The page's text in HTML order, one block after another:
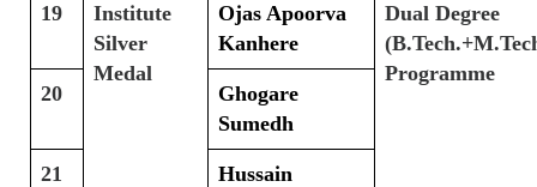
19
Institute
Silver
Medal
Ojas Apoorva
Kanhere
Dual Degree
Programme
20
Ghogare
Sumedh
21
Hussain